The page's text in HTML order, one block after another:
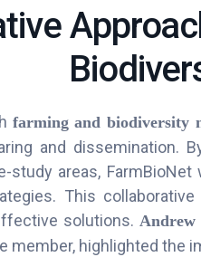
farming and biodiversity
and dissemination.
study areas,
This
solutions. Andrew
member, highlighted the